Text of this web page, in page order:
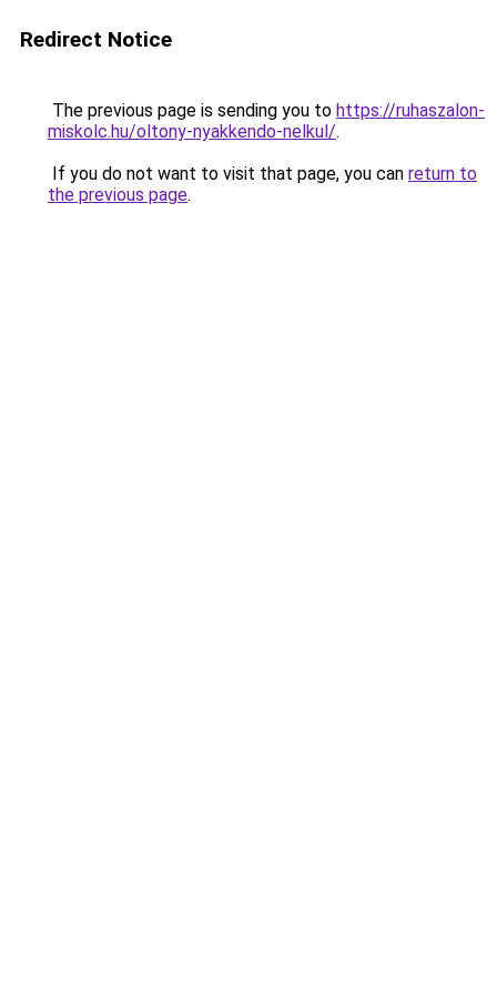
Redirect Notice
The previous page is sending you to https://ruhaszalon-
miskolc.hu/oltony-nyakkendo-nelkul/.
If you do not want to visit that page, you can return to
the previous page.